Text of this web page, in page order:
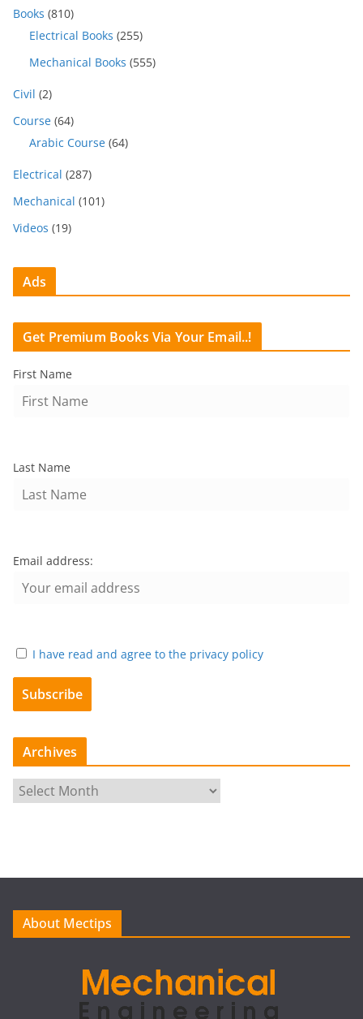
Books (810)
Electrical Books (255)
Mechanical Books (555)
Civil (2)
Course (64)
Arabic Course (64)
Electrical (287)
Mechanical (101)
Videos (19)
Ads
Get Premium Books Via Your Email..!
First Name
Last Name
Email address:
I have read and agree to the privacy policy
Archives
e
About Mectips